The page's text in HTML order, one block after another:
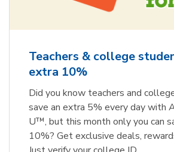
Teachers & college
extra 10%
Did you know teachers and
save an extra 5% every day with
U™, but this month only you can
10%? Get exclusive deals,